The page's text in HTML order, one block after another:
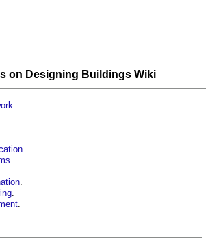
on Designing Buildings Wiki
.
.
.
.
.
.